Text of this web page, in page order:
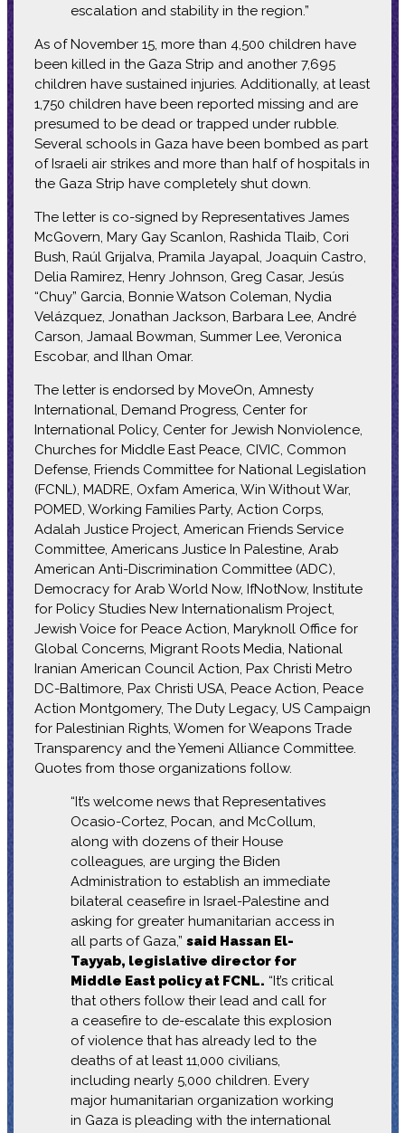
escalation and stability in the region.”
As of November 15, more than 4,500 children have
been killed in the Gaza Strip and another 7,695
children have sustained injuries. Additionally, at least
1,750 children have been reported missing and are
presumed to be dead or trapped under rubble.
Several schools in Gaza have been bombed as part
of Israeli air strikes and more than half of hospitals in
the Gaza Strip have completely shut down.
The letter is co-signed by Representatives James
McGovern, Mary Gay Scanlon, Rashida Tlaib, Cori
Bush, Raúl Grijalva, Pramila Jayapal, Joaquin Castro,
Delia Ramirez, Henry Johnson, Greg Casar, Jesús
“Chuy” Garcia, Bonnie Watson Coleman, Nydia
Velázquez, Jonathan Jackson, Barbara Lee, André
Carson, Jamaal Bowman, Summer Lee, Veronica
Escobar, and Ilhan Omar.
The letter is endorsed by MoveOn, Amnesty
International, Demand Progress, Center for
International Policy, Center for Jewish Nonviolence,
Churches for Middle East Peace, CIVIC, Common
Defense, Friends Committee for National Legislation
(FCNL), MADRE, Oxfam America, Win Without War,
POMED, Working Families Party, Action Corps,
Adalah Justice Project, American Friends Service
Committee, Americans Justice In Palestine, Arab
American Anti-Discrimination Committee (ADC),
Democracy for Arab World Now, IfNotNow, Institute
for Policy Studies New Internationalism Project,
Jewish Voice for Peace Action, Maryknoll Office for
Global Concerns, Migrant Roots Media, National
Iranian American Council Action, Pax Christi Metro
DC-Baltimore, Pax Christi USA, Peace Action, Peace
Action Montgomery, The Duty Legacy, US Campaign
for Palestinian Rights, Women for Weapons Trade
Transparency and the Yemeni Alliance Committee.
Quotes from those organizations follow.
“It’s welcome news that Representatives
Ocasio-Cortez, Pocan, and McCollum,
along with dozens of their House
colleagues, are urging the Biden
Administration to establish an immediate
bilateral ceasefire in Israel-Palestine and
asking for greater humanitarian access in
all parts of Gaza,” said Hassan El-
Tayyab, legislative director for
Middle East policy at FCNL. “It’s critical
that others follow their lead and call for
a ceasefire to de-escalate this explosion
of violence that has already led to the
deaths of at least 11,000 civilians,
including nearly 5,000 children. Every
major humanitarian organization working
in Gaza is pleading with the international